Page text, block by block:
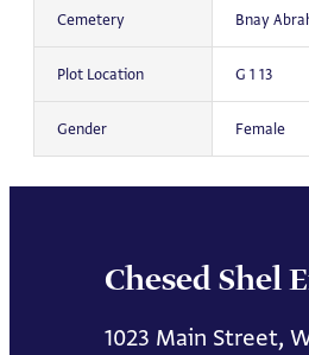
Cemetery Bnay
Plot Location G 1 13
Gender Female
Chesed Shel
1023 Main Street,